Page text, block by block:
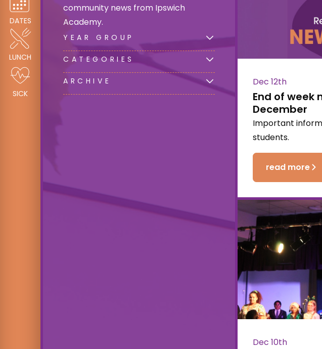
DATES
LUNCH
SICK
community news from Ipswich
Academy.
YEAR GROUP
CATEGORIES
ARCHIVE Dec 12th
End of week
December
Important
students.
read more
Dec 10th